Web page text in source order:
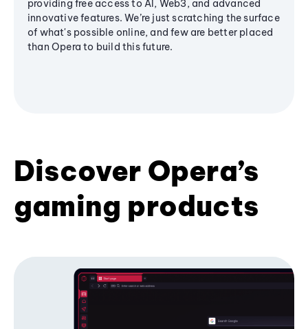
providing free access to AI, Web3, and advanced
innovative features. We’re just scratching the surface
of what's possible online, and few are better placed
than Opera to build this future.
Discover Opera’s
gaming products